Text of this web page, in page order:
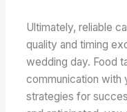
Ultimately, reliable
quality and timing
wedding day. Food
communication with
strategies for